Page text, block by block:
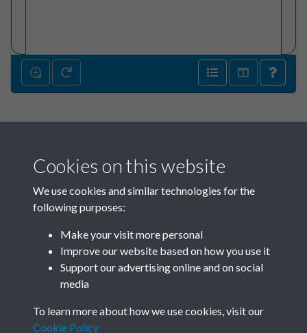
SACU - Jim Pennington Box
02_SACU0821 Sponsors
1965-1968 - page 135
Cookies on this website
We use cookies and similar technologies for the
following purposes:
Make your visit more personal
Improve our website based on how you use it
Support our advertising online and on social
media
To learn more about how we use cookies, visit our
Cookie Policy